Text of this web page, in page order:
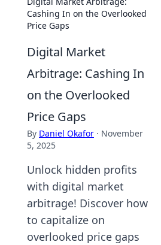
Cashing In on the Overlooked
Price Gaps
Digital Market
Arbitrage: Cashing In
on the Overlooked
Price Gaps
By Daniel Okafor · November
5, 2025
Unlock hidden profits
with digital market
arbitrage! Discover how
to capitalize on
overlooked price gaps